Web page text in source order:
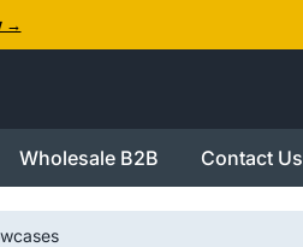
→
Wholesale B2B Contact Us